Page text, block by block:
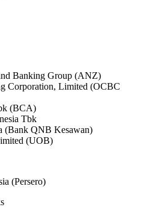
Banking Group (ANZ)
Corporation, Limited (OCBC
(BCA)
Tbk
(Bank QNB Kesawan)
(UOB)
(Persero)